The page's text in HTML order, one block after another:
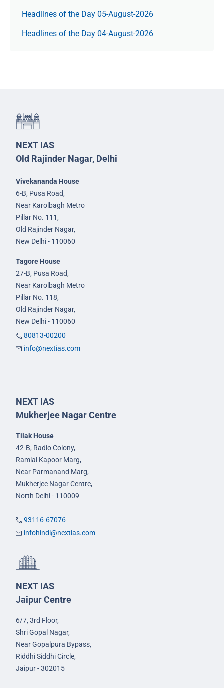
Headlines of the Day 05-August-2026
Headlines of the Day 04-August-2026
NEXT IAS
Old Rajinder Nagar, Delhi
Vivekananda House
6-B, Pusa Road,
Near Karolbagh Metro
Pillar No. 111,
Old Rajinder Nagar,
New Delhi - 110060
Tagore House
27-B, Pusa Road,
Near Karolbagh Metro
Pillar No. 118,
Old Rajinder Nagar,
New Delhi - 110060
80813-00200
info@nextias.com
NEXT IAS
Mukherjee Nagar Centre
Tilak House
42-B, Radio Colony,
Ramlal Kapoor Marg,
Near Parmanand Marg,
Mukherjee Nagar Centre,
North Delhi - 110009
93116-67076
infohindi@nextias.com
NEXT IAS
Jaipur Centre
6/7, 3rd Floor,
Shri Gopal Nagar,
Near Gopalpura Bypass,
Riddhi Siddhi Circle,
Jaipur - 302015